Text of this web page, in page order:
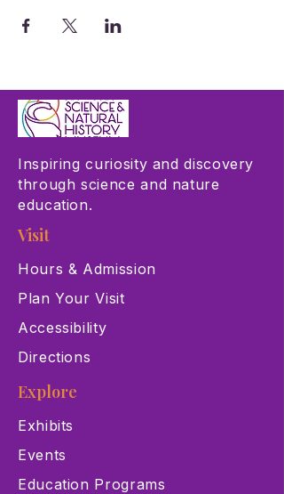
Inspiring curiosity and discovery
through science and nature
education.
Visit
Hours & Admission
Plan Your Visit
Accessibility
Directions
Explore
Exhibits
Events
Education Programs